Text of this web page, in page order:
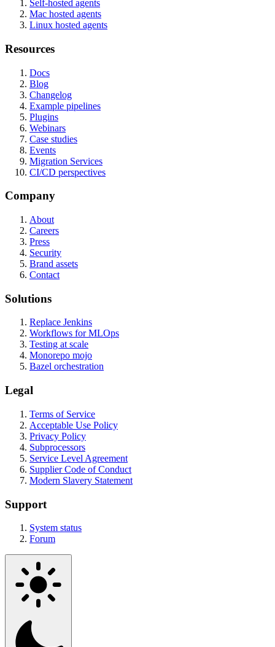
Self-hosted agents
Mac hosted agents
Linux hosted agents
Resources
Docs
Blog
Changelog
Example pipelines
Plugins
Webinars
Case studies
Events
Migration Services
CI/CD perspectives
Company
About
Careers
Press
Security
Brand assets
Contact
Solutions
Replace Jenkins
Workflows for MLOps
Testing at scale
Monorepo mojo
Bazel orchestration
Legal
Terms of Service
Acceptable Use Policy
Privacy Policy
Subprocessors
Service Level Agreement
Supplier Code of Conduct
Modern Slavery Statement
Support
System status
Forum